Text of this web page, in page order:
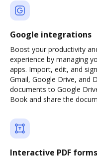
Google integrations
Boost your productivity
experience by managing
apps. Import, edit, and
Gmail, Google Drive, and
documents to Google
Book and share the
Interactive PDF